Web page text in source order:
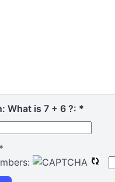
What is 7 + 6 ?: *
*